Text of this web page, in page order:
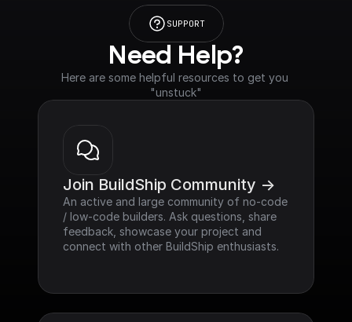
SUPPORT
Need Help?
Here are some helpful resources to get you
"unstuck"
Join BuildShip Community ->
An active and large community of no-code
/ low-code builders. Ask questions, share
feedback, showcase your project and
connect with other BuildShip enthusiasts.